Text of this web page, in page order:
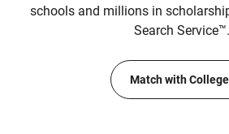
schools and millions in
Search Service™.
Match with